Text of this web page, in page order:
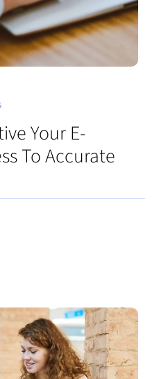
Your E-
To Accurate